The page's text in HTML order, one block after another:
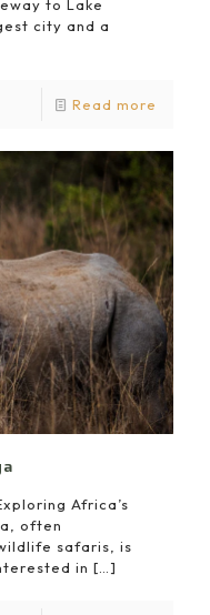
to Lake
city and a
Read more
Africa’s
often
safaris, is
in […]